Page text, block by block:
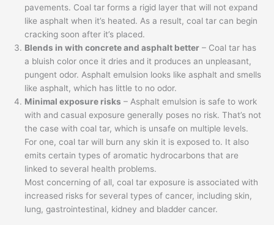
pavements. Coal tar forms a rigid layer that will not expand
like asphalt when it’s heated. As a result, coal tar can begin
cracking soon after it’s placed.
Blends in with concrete and asphalt better – Coal tar has
a bluish color once it dries and it produces an unpleasant,
pungent odor. Asphalt emulsion looks like asphalt and smells
like asphalt, which has little to no odor.
Minimal exposure risks – Asphalt emulsion is safe to work
with and casual exposure generally poses no risk. That’s not
the case with coal tar, which is unsafe on multiple levels.
For one, coal tar will burn any skin it is exposed to. It also
emits certain types of aromatic hydrocarbons that are
linked to several health problems.
Most concerning of all, coal tar exposure is associated with
increased risks for several types of cancer, including skin,
lung, gastrointestinal, kidney and bladder cancer.